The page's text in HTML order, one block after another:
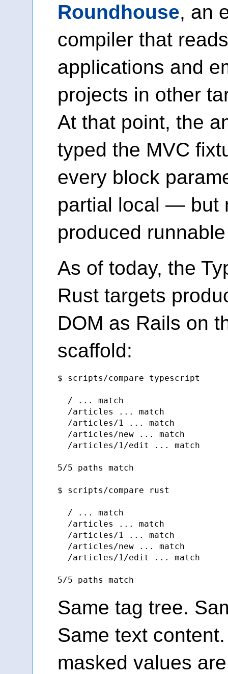
Roundhouse, an
compiler that
applications and
projects in other
At that point, the
typed the MVC
every block
partial local — but
produced
As of today, the
Rust targets
DOM as Rails on
scaffold:
$ scripts/compare typescript
  / ... match
  /articles ... match
  /articles/1 ... match
  /articles/new ... match
  /articles/1/edit ... match
5/5 paths match
$ scripts/compare rust
  / ... match
  /articles ... match
  /articles/1 ... match
  /articles/new ... match
  /articles/1/edit ... match
Same tag tree.
Same text
masked values